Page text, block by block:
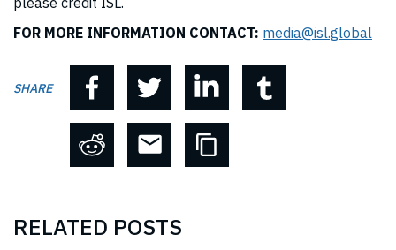
FOR MORE INFORMATION CONTACT: media@isl.global
SHARE
RELATED POSTS